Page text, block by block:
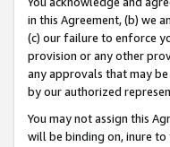
in this Agreement, (b) we
(c) our failure to enforce
provision or any other
any approvals that may
by our authorized
You may not assign this
will be binding on, inure to